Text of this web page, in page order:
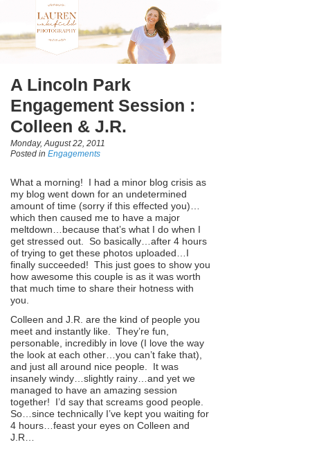
A Lincoln Park
Engagement Session :
Colleen & J.R.
Monday, August 22, 2011
Posted in Engagements
What a morning! I had a minor blog crisis as
my blog went down for an undetermined
amount of time (sorry if this effected you)…
which then caused me to have a major
meltdown…because that’s what I do when I
get stressed out. So basically…after 4 hours
of trying to get these photos uploaded…I
finally succeeded! This just goes to show you
how awesome this couple is as it was worth
that much time to share their hotness with
you.
Colleen and J.R. are the kind of people you
meet and instantly like. They’re fun,
personable, incredibly in love (I love the way
the look at each other…you can’t fake that),
and just all around nice people. It was
insanely windy…slightly rainy…and yet we
managed to have an amazing session
together! I’d say that screams good people.
So…since technically I’ve kept you waiting for
4 hours…feast your eyes on Colleen and
J.R…